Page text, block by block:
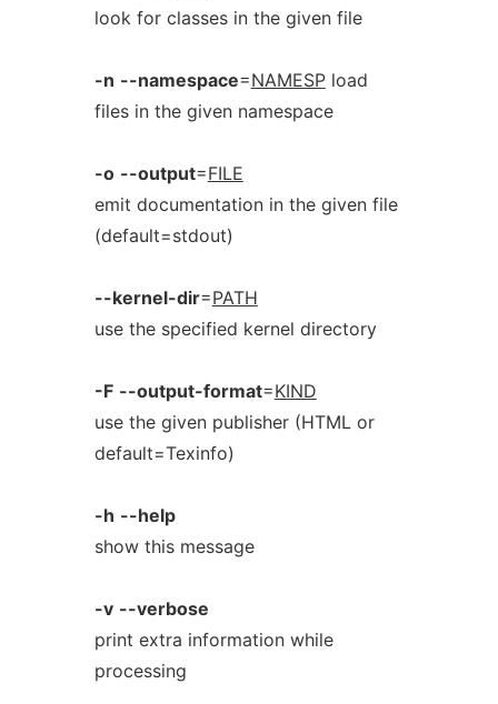
look for classes in the given file
-n --namespace=NAMESPload
files in the given namespace
-o --output=FILE
emit documentation in the given file
(default=stdout)
--kernel-dir=PATH
use the specified kernel directory
-F --output-format=KIND
use the given publisher (HTML or
default=Texinfo)
-h --help
show this message
-v --verbose
print extra information while
processing